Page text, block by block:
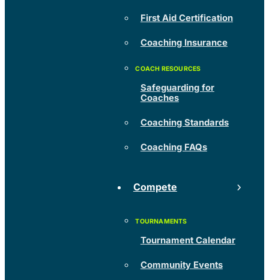
First Aid Certification
Coaching Insurance
Safeguarding for
Coaches
Coaching Standards
Coaching FAQs
Compete
Tournament Calendar
Community Events